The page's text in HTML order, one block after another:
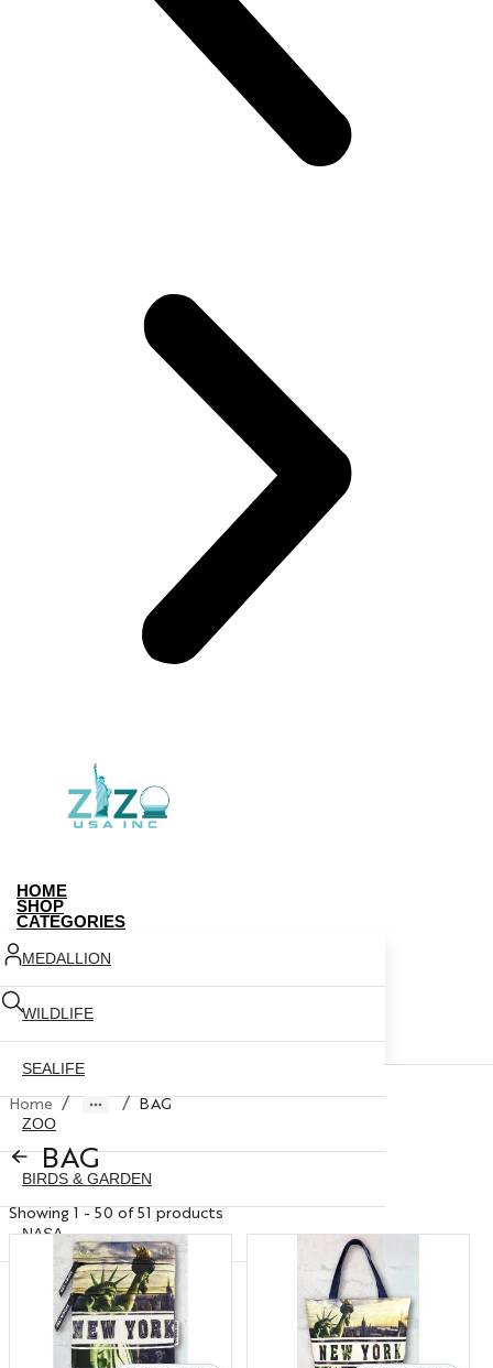
HOME
SHOP
CATEGORIES
MEDALLION
WILDLIFE
SEALIFE
ZOO
BIRDS & GARDEN
NASA
CITY SKYLINE
NYC GLOBE 35MM
ABOUT US
CONTACT US
Home / / BAG
BAG
Showing 1 - 50 of 51 products